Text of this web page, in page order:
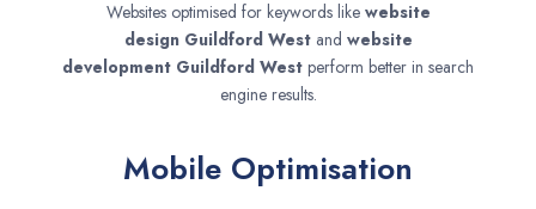
Websites optimised for keywords like website
design Guildford West and website
development Guildford West perform better in search
engine results.
Mobile Optimisation